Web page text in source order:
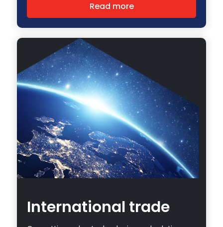
Read more
International trade